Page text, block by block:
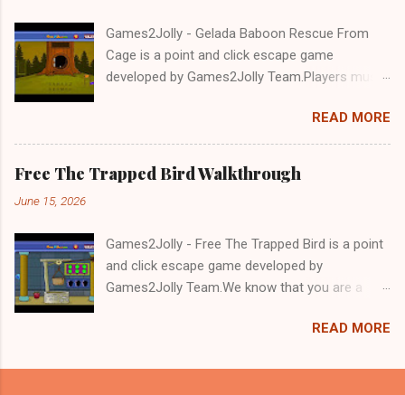
Games2Jolly - Gelada Baboon Rescue From
Cage is a point and click escape game
developed by Games2Jolly Team.Players must
a trapped Gelada baboon. Set in a mysterious
forest, this escape game challenges your logic,
attention to detail, and problem-solving skills.
Can you unlock the cage and save the baboon
READ MORE
Free The Trapped Bird Walkthrough
June 15, 2026
Games2Jolly - Free The Trapped Bird is a point
and click escape game developed by
Games2Jolly Team.We know that you are a
mean you should not like puzzles. So here we
with an essence of both Puzzles and Escape
READ MORE